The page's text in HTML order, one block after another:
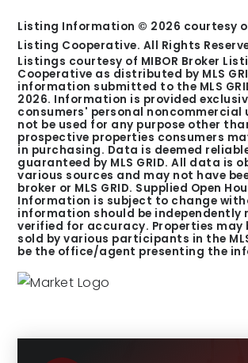
Listing Information © 2026 courtesy
Listing Cooperative. All Rights
Listings courtesy of MIBOR Broker
Cooperative as distributed by MLS
information submitted to the MLS
2026. Information is provided
consumers' personal noncommercial
not be used for any purpose other
prospective properties consumers
in purchasing. Data is deemed
guaranteed by MLS GRID. All data is
various sources and may not have
broker or MLS GRID. Supplied Open
Information is subject to change
information should be independently
verified for accuracy. Properties may
sold by various participants in the
be the office/agent presenting the